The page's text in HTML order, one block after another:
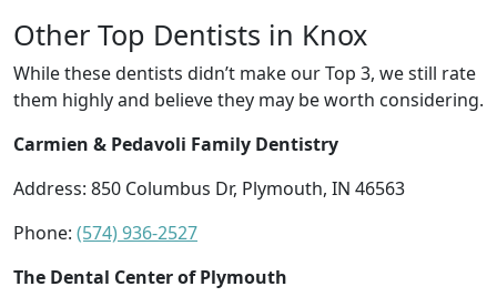
Other Top Dentists in Knox
While these dentists didn’t make our Top 3, we still rate
them highly and believe they may be worth considering.
Carmien & Pedavoli Family Dentistry
Address: 850 Columbus Dr, Plymouth, IN 46563
Phone: (574) 936-2527
The Dental Center of Plymouth